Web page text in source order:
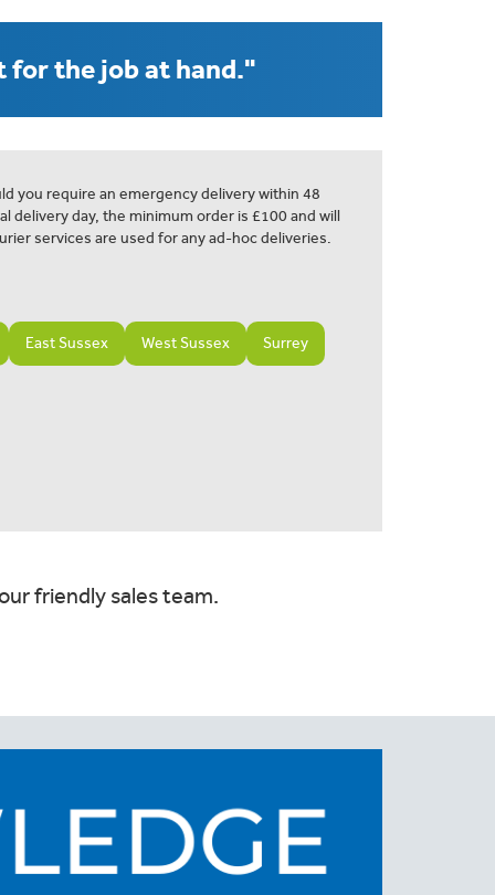
for the job at hand."
you require an emergency delivery within 48
delivery day, the minimum order is £100 and will
services are used for any ad-hoc deliveries.
East Sussex West Sussex Surrey
friendly sales team.